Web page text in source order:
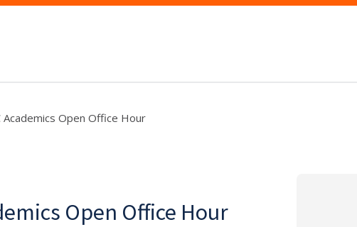
Academics Open Office Hour
Open Office Hour